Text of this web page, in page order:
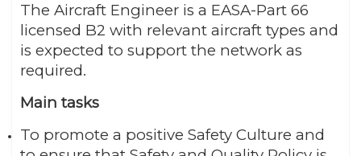
The Aircraft Engineer is a EASA-Part 66
licensed B2 with relevant aircraft types and
is expected to support the network as
required.
Main tasks
To promote a positive Safety Culture and